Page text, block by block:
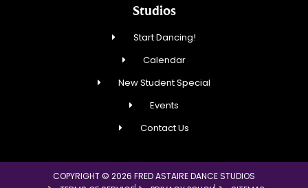
Studios
Start Dancing!
Calendar
New Student Special
Events
Contact Us
COPYRIGHT © 2026 FRED ASTAIRE DANCE STUDIOS